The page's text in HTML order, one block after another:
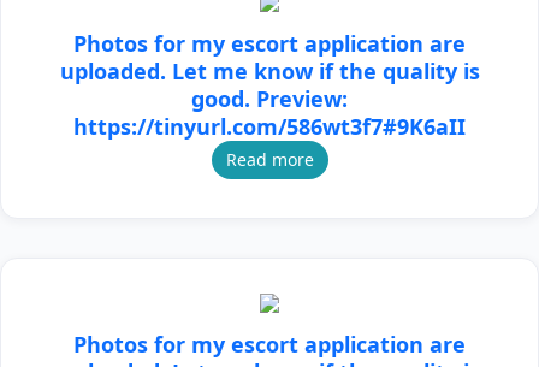
Photos for my escort application are
uploaded. Let me know if the quality is
good. Preview:
https://tinyurl.com/586wt3f7#9K6aII
Read more
Photos for my escort application are